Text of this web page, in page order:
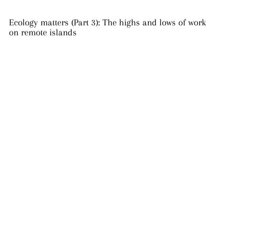
Ecology matters (Part 3): The highs and lows of work
on remote islands